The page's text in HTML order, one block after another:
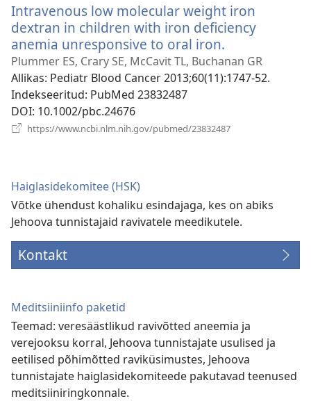
Intravenous low molecular weight iron
dextran in children with iron deficiency
anemia unresponsive to oral iron.
uue
akna)
Plummer ES, Crary SE, McCavit TL, Buchanan GR
Allikas‎: Pediatr Blood Cancer 2013;60(11):1747-52.
Indekseeritud‎: PubMed 23832487
DOI‎: 10.1002/pbc.24676
https://www.ncbi.nlm.nih.gov/pubmed/23832487
Haiglasidekomitee (HSK)
Võtke ühendust kohaliku esindajaga, kes on abiks
Jehoova tunnistajaid ravivatele meedikutele.
Kontakt
Meditsiiniinfo paketid
Teemad: veresäästlikud ravivõtted aneemia ja
verejooksu korral, Jehoova tunnistajate usulised ja
eetilised põhimõtted raviküsimustes, Jehoova
tunnistajate haiglasidekomiteede pakutavad teenused
meditsiiniringkonnale.